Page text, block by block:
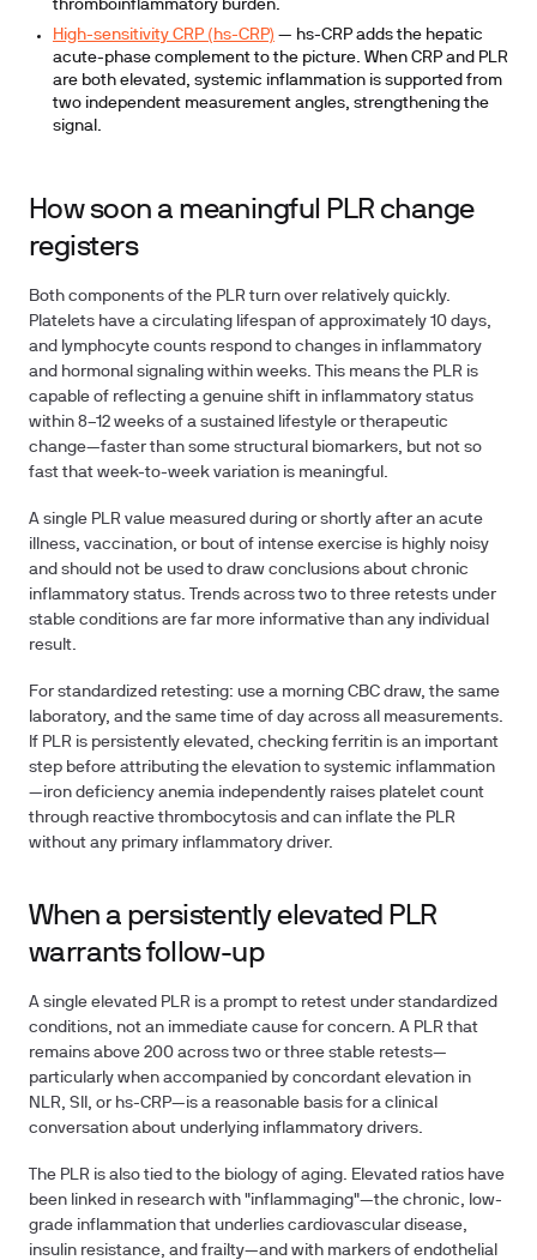
thromboinflammatory burden.
High-sensitivity CRP (hs-CRP) — hs-CRP adds the hepatic
acute-phase complement to the picture. When CRP and PLR
are both elevated, systemic inflammation is supported from
two independent measurement angles, strengthening the
signal.
How soon a meaningful PLR change
registers
Both components of the PLR turn over relatively quickly.
Platelets have a circulating lifespan of approximately 10 days,
and lymphocyte counts respond to changes in inflammatory
and hormonal signaling within weeks. This means the PLR is
capable of reflecting a genuine shift in inflammatory status
within 8–12 weeks of a sustained lifestyle or therapeutic
change—faster than some structural biomarkers, but not so
fast that week-to-week variation is meaningful.
A single PLR value measured during or shortly after an acute
illness, vaccination, or bout of intense exercise is highly noisy
and should not be used to draw conclusions about chronic
inflammatory status. Trends across two to three retests under
stable conditions are far more informative than any individual
result.
For standardized retesting: use a morning CBC draw, the same
laboratory, and the same time of day across all measurements.
If PLR is persistently elevated, checking ferritin is an important
step before attributing the elevation to systemic inflammation
—iron deficiency anemia independently raises platelet count
through reactive thrombocytosis and can inflate the PLR
without any primary inflammatory driver.
When a persistently elevated PLR
warrants follow-up
A single elevated PLR is a prompt to retest under standardized
conditions, not an immediate cause for concern. A PLR that
remains above 200 across two or three stable retests—
particularly when accompanied by concordant elevation in
NLR, SII, or hs-CRP—is a reasonable basis for a clinical
conversation about underlying inflammatory drivers.
The PLR is also tied to the biology of aging. Elevated ratios have
been linked in research with "inflammaging"—the chronic, low-
grade inflammation that underlies cardiovascular disease,
insulin resistance, and frailty—and with markers of endothelial